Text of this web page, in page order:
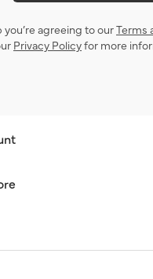
you’re agreeing to ourTerms
Privacy Policyfor more